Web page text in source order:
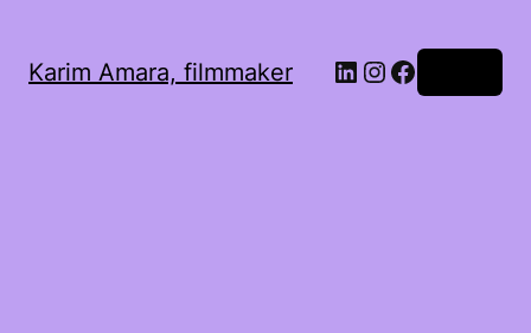
Karim Amara, filmmaker LinkedIn
Instagram
Facebook